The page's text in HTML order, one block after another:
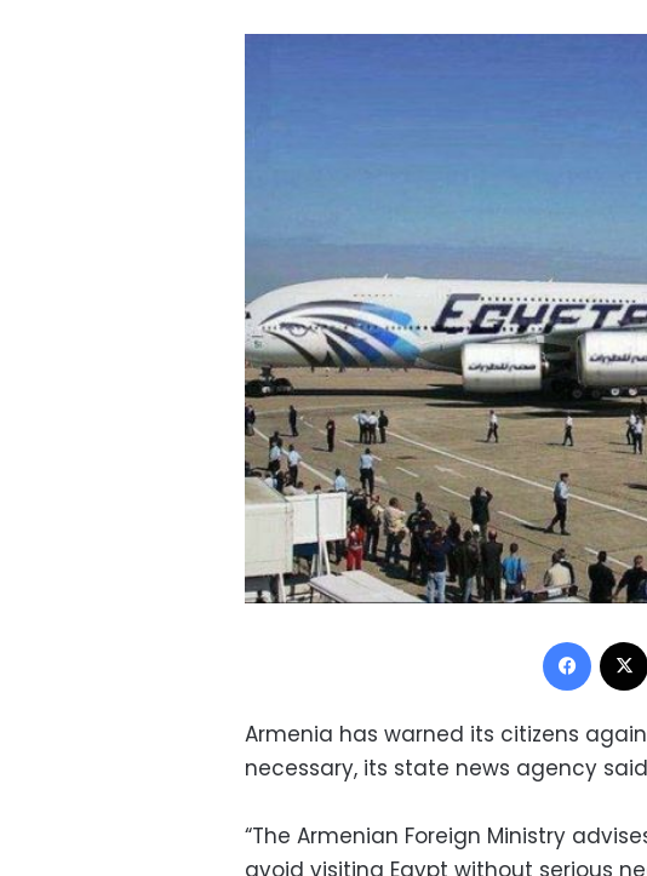
Armenia has warned its citizens
necessary, its state news agency
“The Armenian Foreign Ministry